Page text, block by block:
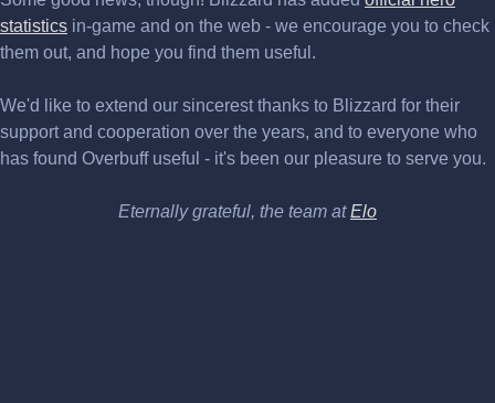
statistics in-game and on the web - we encourage you to check
them out, and hope you find them useful.
We'd like to extend our sincerest thanks to Blizzard for their
support and cooperation over the years, and to everyone who
has found Overbuff useful - it's been our pleasure to serve you.
Eternally grateful, the team atElo